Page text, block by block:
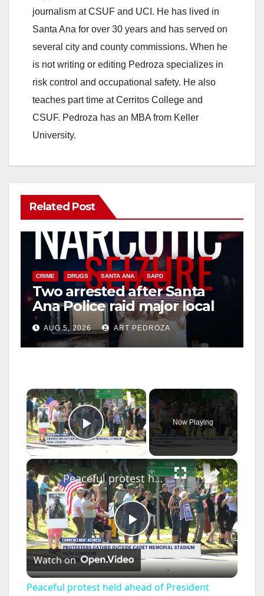
journalism at CSUF and UCI. He has lived in
Santa Ana for over 30 years and has served on
several city and county commissions. When he
is not writing or editing Pedroza specializes in
risk control and occupational safety. He also
teaches part time at Cerritos College and
CSUF. Pedroza has an MBA from Keller
University.
Related Post
CRIME DRUGS SANTA ANA SAPD
Two arrested after Santa
Ana Police raid major local
drug hub
AUG 5, 2026 ART PEDROZA
×
Play Video
Now Playing
×
P
l
Peaceful protest held ahead of President Trump's visit to the Coast Guard Academy
Watch on
Peaceful protest held ahead of President